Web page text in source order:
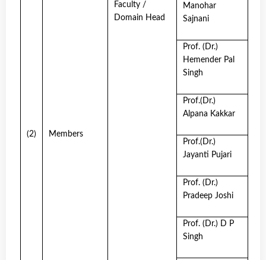
(2) Members
Faculty /
Domain Head
Manohar
Sajnani
Prof. (Dr.)
Hemender Pal
Singh
Prof.(Dr.)
Alpana Kakkar
Prof.(Dr.)
Jayanti Pujari
Prof. (Dr.)
Pradeep Joshi
Prof. (Dr.) D P
Singh